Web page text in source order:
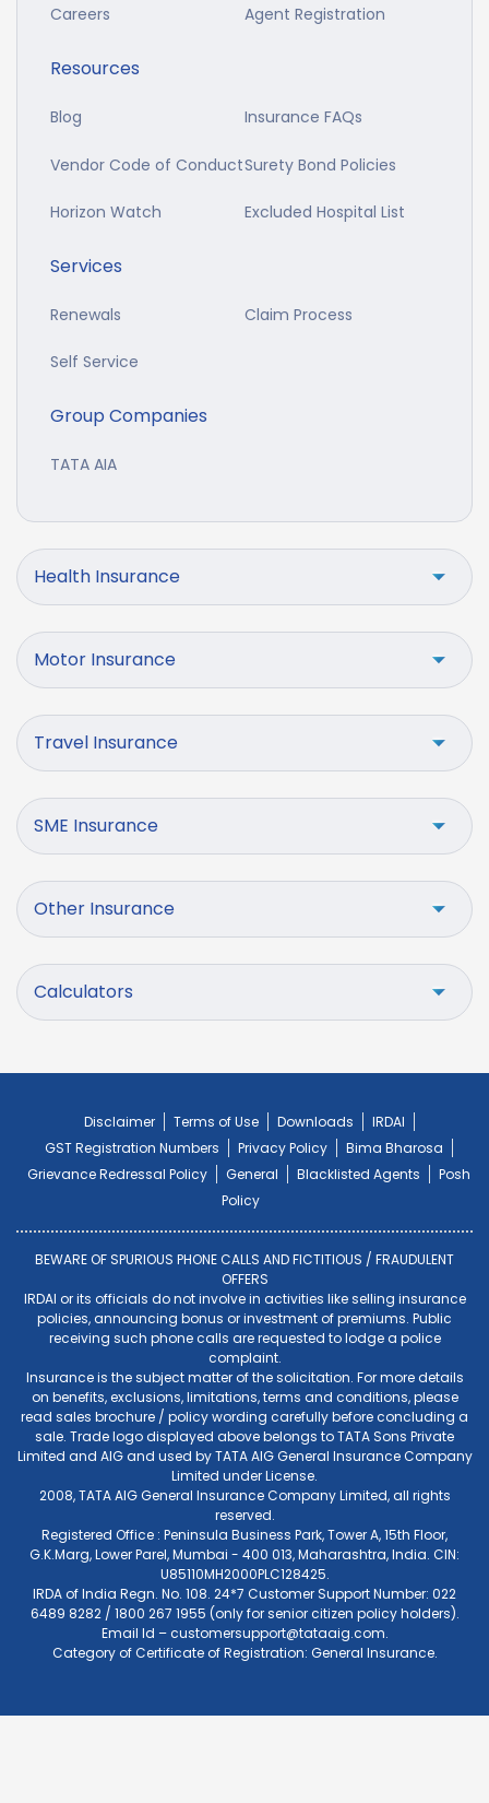
Careers Agent Registration
Resources
Blog Insurance FAQs
Vendor Code of ConductSurety Bond Policies
Horizon Watch Excluded Hospital List
Services
Renewals Claim Process
Self Service
Group Companies
TATA AIA
Health Insurance
Motor Insurance
Travel Insurance
SME Insurance
Other Insurance
Calculators
Disclaimer Terms of Use Downloads
IRDAI
GST Registration Numbers
Privacy Policy
Bima Bharosa
Grievance Redressal Policy
General Blacklisted Agents
Posh
Policy
BEWARE OF SPURIOUS PHONE CALLS AND FICTITIOUS / FRAUDULENT
OFFERS
IRDAI or its officials do not involve in activities like selling insurance
policies, announcing bonus or investment of premiums. Public
receiving such phone calls are requested to lodge a police
complaint.
Insurance is the subject matter of the solicitation. For more details
on benefits, exclusions, limitations, terms and conditions, please
read sales brochure / policy wording carefully before concluding a
sale. Trade logo displayed above belongs to TATA Sons Private
Limited and AIG and used by TATA AIG General Insurance Company
Limited under License.
2008, TATA AIG General Insurance Company Limited, all rights
reserved.
Registered Office : Peninsula Business Park, Tower A, 15th Floor,
G.K.Marg, Lower Parel, Mumbai - 400 013, Maharashtra, India. CIN:
U85110MH2000PLC128425.
IRDA of India Regn. No. 108. 24*7 Customer Support Number: 022
6489 8282 / 1800 267 1955 (only for senior citizen policy holders).
Email Id –customersupport@tataaig.com.
Category of Certificate of Registration: General Insurance.